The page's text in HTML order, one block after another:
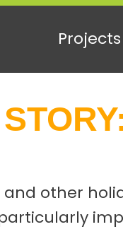
Projects
other
particularly